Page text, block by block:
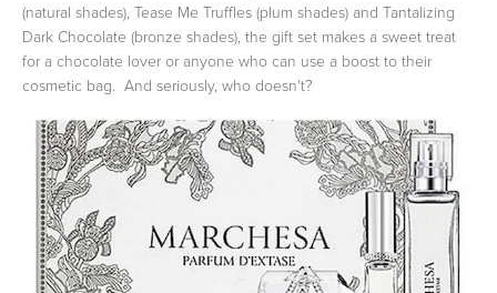
(natural shades), Tease Me Truffles (plum shades) and Tantalizing
Dark Chocolate (bronze shades), the gift set makes a sweet treat
for a chocolate lover or anyone who can use a boost to their
cosmetic bag. And seriously, who doesn't?